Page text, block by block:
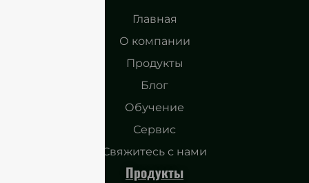
Главная
О компании
Продукты
Блог
Обучение
Сервис
Свяжитесь с нами
Продукты